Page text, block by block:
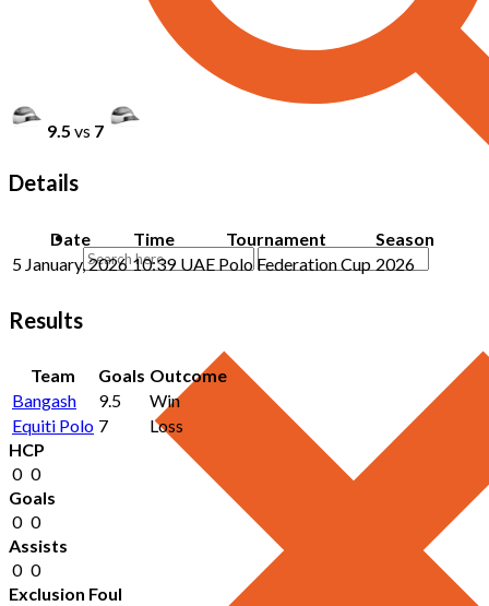
9.5 vs 7
Details
Date Time Tournament
Season
5 January, 2026 10:39 UAE Polo Federation Cup 2026
Results
Team Goals Outcome
Bangash
9.5
Win
Equiti Polo 7
Loss
HCP
0 0
Goals
0 0
Assists
0 0
Exclusion Foul